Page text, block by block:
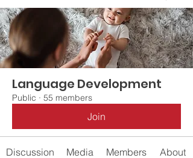
Language Development
Public · 55 members
Join
Discussion Media Members About